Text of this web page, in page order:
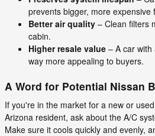
prevents bigger, more expensive
Better air quality – Clean filters
cabin.
Higher resale value – A car with
way more appealing to buyers.
A Word for Potential Nissan
If you're in the market for a new or
Arizona resident, ask about the A/C
Make sure it cools quickly and evenly,